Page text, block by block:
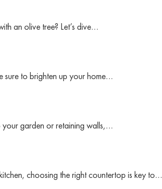
an olive tree? Let’s dive…
sure to brighten up your home…
your garden or retaining walls,…
choosing the right countertop is key to…